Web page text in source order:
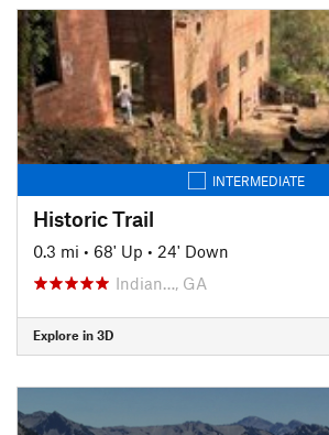
INTERMEDIATE
Historic Trail
0.3 mi • 68' Up • 24' Down
Indian…, GA
Explore in 3D